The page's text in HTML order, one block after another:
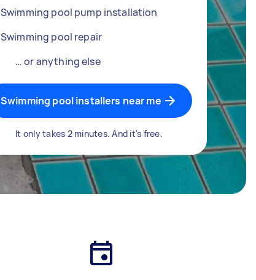
Swimming pool pump installation
Swimming pool repair
… or anything else
Swimming pool installers near me
It only takes 2 minutes. And it's free.